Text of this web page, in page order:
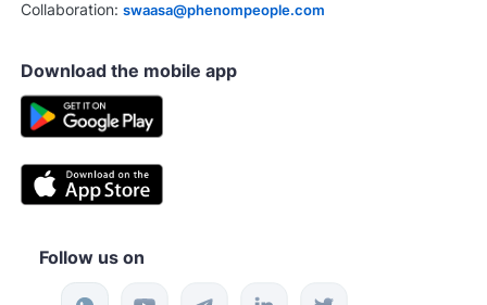
Collaboration: swaasa@phenompeople.com
Download the mobile app
Follow us on